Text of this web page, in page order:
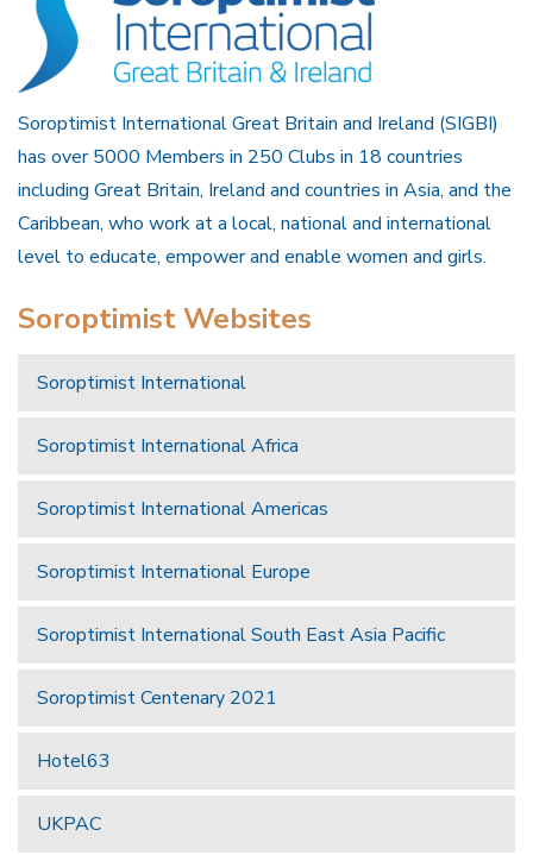
Soroptimist International Great Britain and Ireland (SIGBI)
has over 5000 Members in 250 Clubs in 18 countries
including Great Britain, Ireland and countries in Asia, and the
Caribbean, who work at a local, national and international
level to educate, empower and enable women and girls.
Soroptimist Websites
Soroptimist International
Soroptimist International Africa
Soroptimist International Americas
Soroptimist International Europe
Soroptimist International South East Asia Pacific
Soroptimist Centenary 2021
Hotel63
UKPAC